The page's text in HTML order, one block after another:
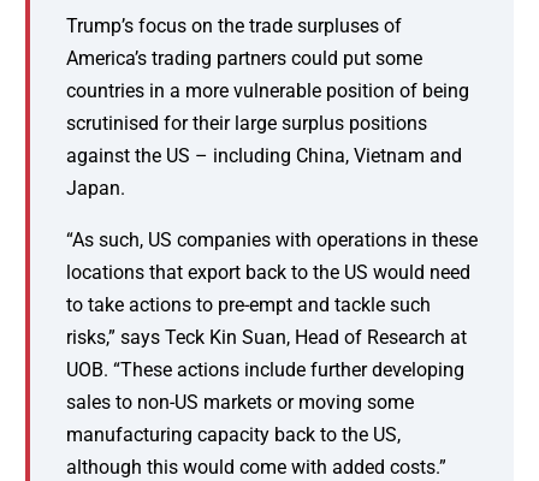
Trump’s focus on the trade surpluses of
America’s trading partners could put some
countries in a more vulnerable position of being
scrutinised for their large surplus positions
against the US – including China, Vietnam and
Japan.
“As such, US companies with operations in these
locations that export back to the US would need
to take actions to pre-empt and tackle such
risks,” says Teck Kin Suan, Head of Research at
UOB. “These actions include further developing
sales to non-US markets or moving some
manufacturing capacity back to the US,
although this would come with added costs.”